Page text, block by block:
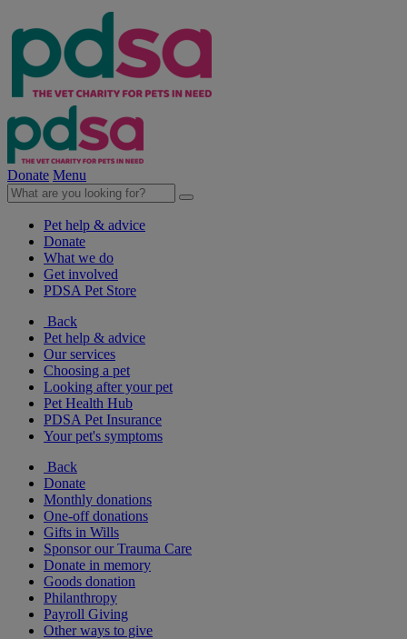
Donate Menu
Pet help & advice
Donate
What we do
Get involved
PDSA Pet Store
Back
Pet help & advice
Our services
Choosing a pet
Looking after your pet
Pet Health Hub
PDSA Pet Insurance
Your pet's symptoms
Back
Donate
Monthly donations
One-off donations
Gifts in Wills
Sponsor our Trauma Care
Donate in memory
Goods donation
Philanthropy
Payroll Giving
Other ways to give